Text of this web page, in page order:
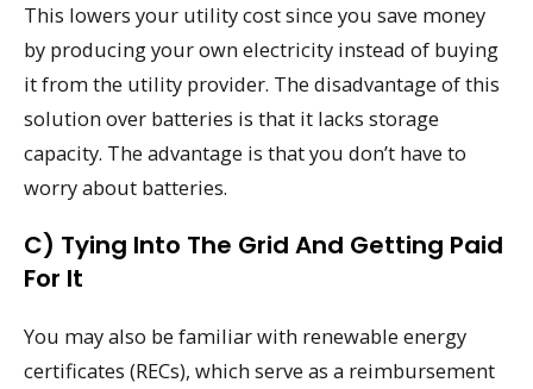
This lowers your utility cost since you save money
by producing your own electricity instead of buying
it from the utility provider. The disadvantage of this
solution over batteries is that it lacks storage
capacity. The advantage is that you don’t have to
worry about batteries.
C) Tying Into The Grid And Getting Paid
For It
You may also be familiar with renewable energy
certificates (RECs), which serve as a reimbursement